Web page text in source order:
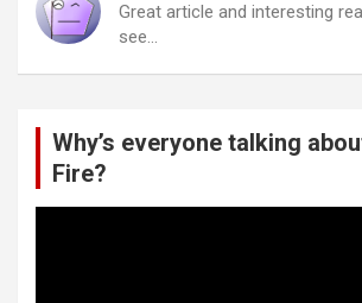
Great article and interesting
see…
Why’s everyone talking
Fire?